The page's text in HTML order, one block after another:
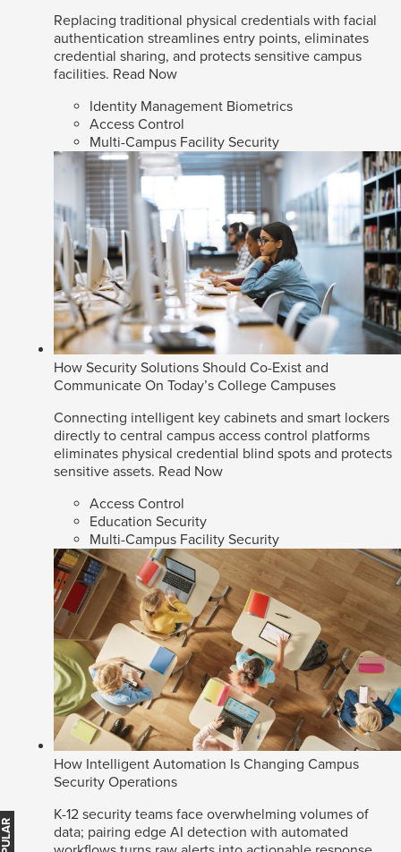
Replacing traditional physical credentials with facial
authentication streamlines entry points, eliminates
credential sharing, and protects sensitive campus
facilities. Read Now
Identity Management Biometrics
Access Control
Multi-Campus Facility Security
How Security Solutions Should Co-Exist and
Communicate On Today’s College Campuses
Connecting intelligent key cabinets and smart lockers
directly to central campus access control platforms
eliminates physical credential blind spots and protects
sensitive assets. Read Now
Access Control
Education Security
Multi-Campus Facility Security
How Intelligent Automation Is Changing Campus
Security Operations
K-12 security teams face overwhelming volumes of
data; pairing edge AI detection with automated